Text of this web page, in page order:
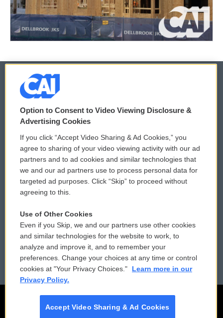
© 2026
Privacy and Terms
Comments Policy
Donor Privacy Policy
Contact Us
Reports and Filings
Employment
WCAI eNews Sign Up
Submit a PSA
Vehicle Donation
Public File Assistance
FCC Public Files
Option to Consent to Video Viewing Disclosure &
Advertising Cookies
If you click “Accept Video Sharing & Ad Cookies,” you
agree to sharing of your video viewing activity with our ad
partners and to ad cookies and similar technologies that
we and our ad partners use to process personal data for
targeted ad purposes. Click “Skip” to proceed without
agreeing to this.
Use of Other Cookies
Even if you Skip, we and our partners use other cookies
and similar technologies for the website to work, to
analyze and improve it, and to remember your
preferences. Change your choices at any time or control
cookies at "Your Privacy Choices."
Learn more in our
Privacy Policy.
Accept Video Sharing & Ad Cookies